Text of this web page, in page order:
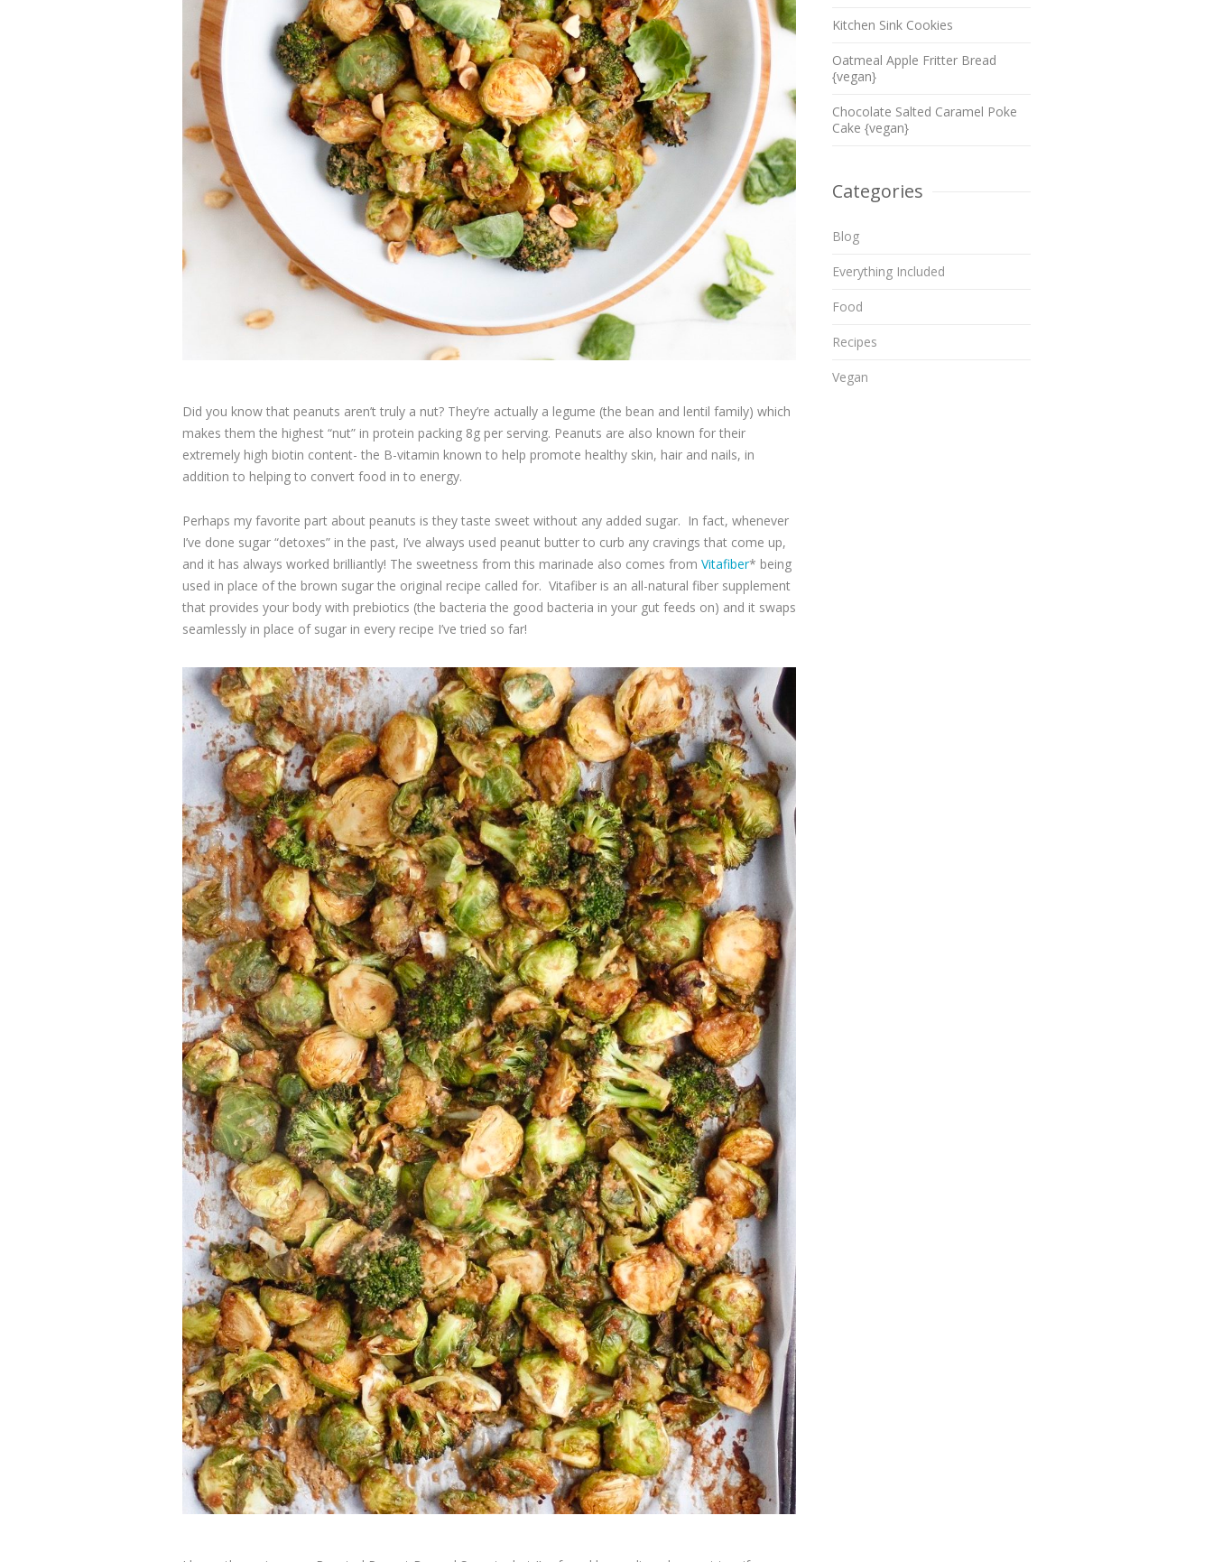
Did you know that peanuts aren’t truly a nut? They’re actually a legume (the bean and lentil family) which
makes them the highest “nut” in protein packing 8g per serving. Peanuts are also known for their
extremely high biotin content- the B-vitamin known to help promote healthy skin, hair and nails, in
addition to helping to convert food in to energy.
Perhaps my favorite part about peanuts is they taste sweet without any added sugar. In fact, whenever
I’ve done sugar “detoxes” in the past, I’ve always used peanut butter to curb any cravings that come up,
and it has always worked brilliantly! The sweetness from this marinade also comes from Vitafiber* being
used in place of the brown sugar the original recipe called for. Vitafiber is an all-natural fiber supplement
that provides your body with prebiotics (the bacteria the good bacteria in your gut feeds on) and it swaps
seamlessly in place of sugar in every recipe I’ve tried so far!
Kitchen Sink Cookies
Oatmeal Apple Fritter Bread
{vegan}
Chocolate Salted Caramel Poke
Cake {vegan}
Categories
Blog
Everything Included
Food
Recipes
Vegan